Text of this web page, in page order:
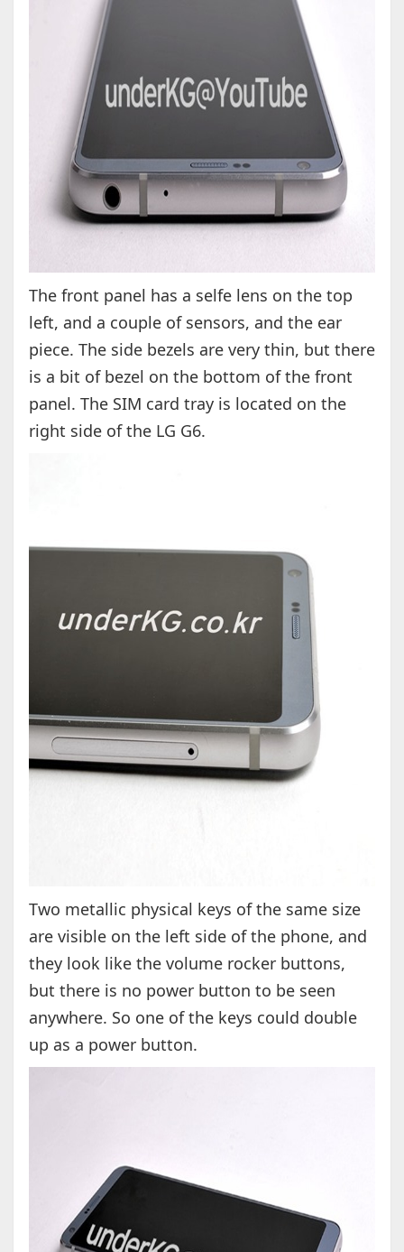
The front panel has a selfe lens on the top
left, and a couple of sensors, and the ear
piece. The side bezels are very thin, but there
is a bit of bezel on the bottom of the front
panel. The SIM card tray is located on the
right side of the LG G6.
Two metallic physical keys of the same size
are visible on the left side of the phone, and
they look like the volume rocker buttons,
but there is no power button to be seen
anywhere. So one of the keys could double
up as a power button.